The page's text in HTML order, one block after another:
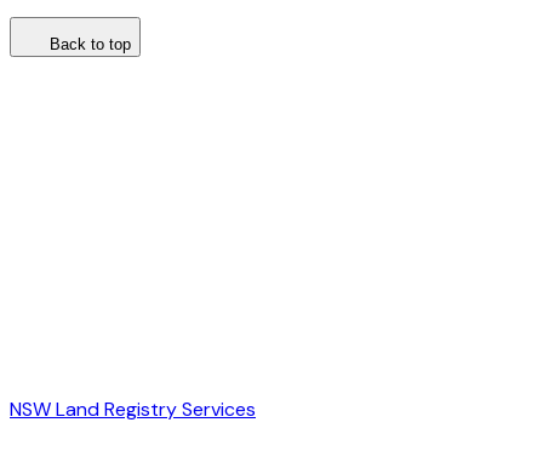
Back to top
NSW Land Registry Services